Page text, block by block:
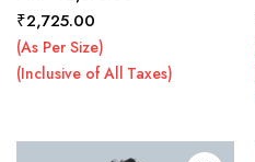
₹2,725.00Price
range:
₹2,575.00
(As Per Size)
(Inclusive of All Taxes)
has
The